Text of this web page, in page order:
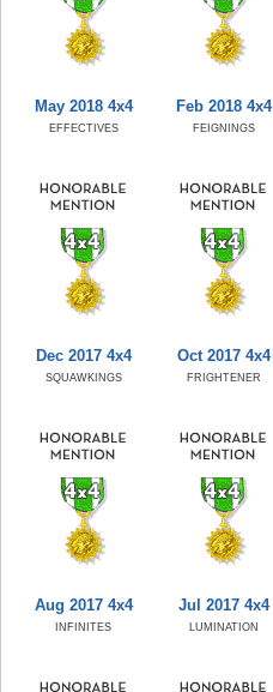
May 2018 4x4
EFFECTIVES
Feb 2018 4x4
FEIGNINGS
Dec 2017 4x4
SQUAWKINGS
Oct 2017 4x4
FRIGHTENER
Aug 2017 4x4
INFINITES
Jul 2017 4x4
LUMINATION